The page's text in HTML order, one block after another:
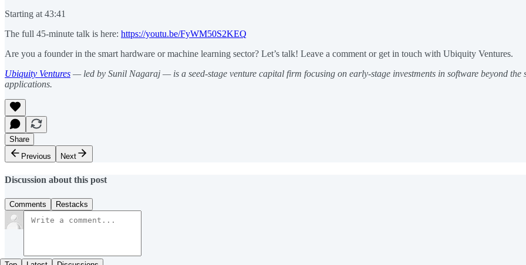
Starting at 43:41
The full 45-minute talk is here: https://youtu.be/FyWM50S2KEQ
Are you a founder in the smart hardware or machine learning sector? Let’s talk! Leave a comment or get in touch with Ubiquity Ventures.
Ubiquity Ventures — led by Sunil Nagaraj — is a seed-stage venture capital firm focusing on early-stage investments in software beyond
applications.
Share
Previous
Next
Discussion about this post
Comments Restacks